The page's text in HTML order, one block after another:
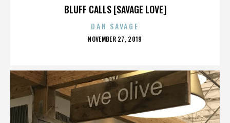
BLUFF CALLS [SAVAGE LOVE]
DAN SAVAGE
POSTED
NOVEMBER 27, 2019